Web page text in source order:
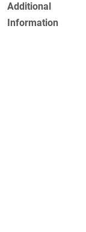
Additional
Information